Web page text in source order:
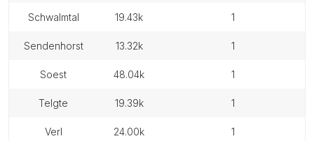
schwalmtal 19.43k 1
sendenhorst 13.32k 1
soest 48.04k 1
telgte 19.39k 1
verl 24.00k 1